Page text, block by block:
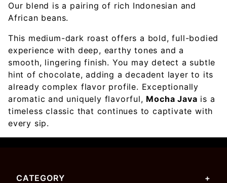
Our blend is a pairing of rich Indonesian and
African beans.
This medium-dark roast offers a bold, full-bodied
experience with deep, earthy tones and a
smooth, lingering finish. You may detect a subtle
hint of chocolate, adding a decadent layer to its
already complex flavor profile. Exceptionally
aromatic and uniquely flavorful, Mocha Java is a
timeless classic that continues to captivate with
every sip.
CATEGORY